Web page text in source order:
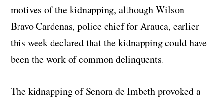
motives of the kidnapping, although Wilson
Bravo Cardenas, police chief for Arauca, earlier
this week declared that the kidnapping could have
been the work of common delinquents.
The kidnapping of Senora de Imbeth provoked a